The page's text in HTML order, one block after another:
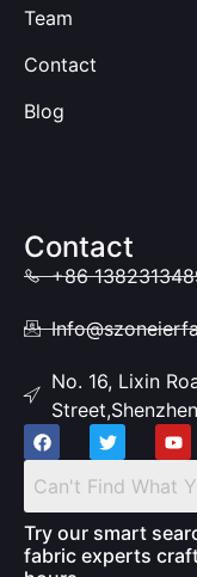
Team
Contact
Blog
Contact
+86
No. 16, Lixin
Try our smart
fabric experts